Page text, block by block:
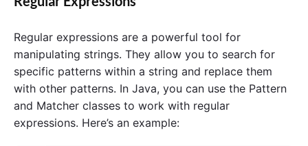
Regular expressions are a powerful tool for
manipulating strings. They allow you to search for
specific patterns within a string and replace them
with other patterns. In Java, you can use the Pattern
and Matcher classes to work with regular
expressions. Here’s an example: